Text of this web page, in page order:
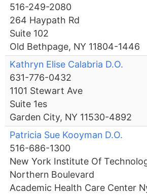
516-249-2080
264 Haypath Rd
Suite 102
Old Bethpage, NY 11804-1446
Kathryn Elise Calabria D.O.
631-776-0432
1101 Stewart Ave
Suite 1es
Garden City, NY 11530-4892
Patricia Sue Kooyman D.O.
516-686-1300
New York Institute Of
Northern Boulevard
Academic Health Care Center